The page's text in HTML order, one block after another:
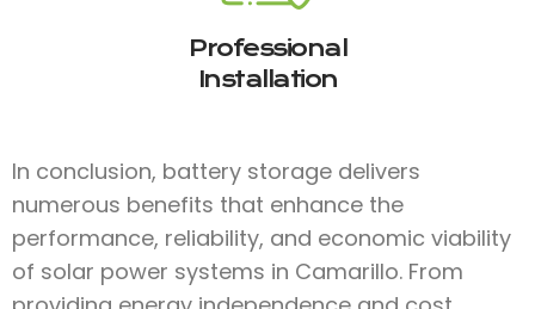
Professional
Installation
In conclusion, battery storage delivers
numerous benefits that enhance the
performance, reliability, and economic viability
of solar power systems in Camarillo. From